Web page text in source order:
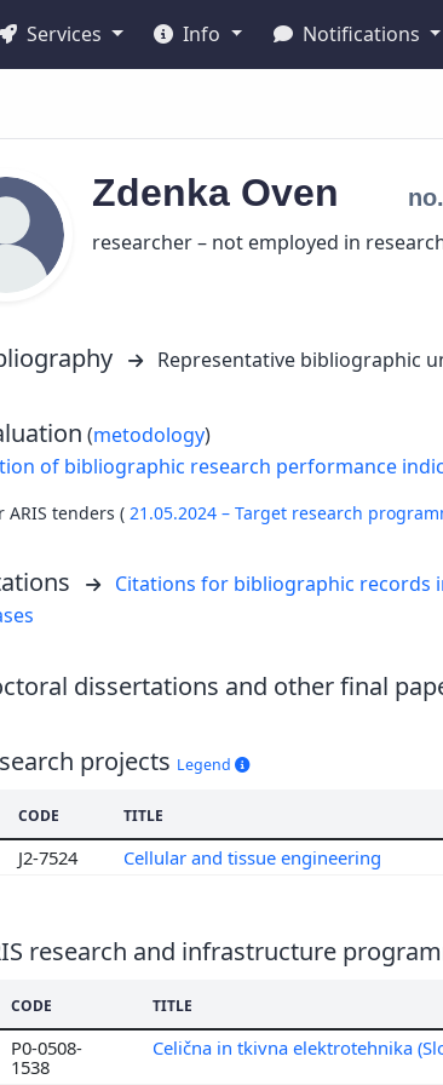
Services Info Notifications
Zdenka Oven
researcher – not employed in
Representative bibliographic
(metodology)
of bibliographic research performance
ARIS tenders ( 21.05.2024 – Target research
Citations for bibliographic records
dissertations and other final
projects Legend
CODE TITLE
J2-7524 Cellular and tissue engineering
research and infrastructure
CODE TITLE
P0-0508-
1538
Celična in tkivna elektrotehnika